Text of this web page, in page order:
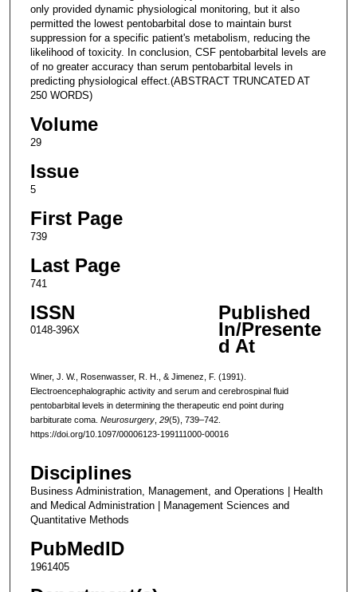
only provided dynamic physiological monitoring, but it also
permitted the lowest pentobarbital dose to maintain burst
suppression for a specific patient's metabolism, reducing the
likelihood of toxicity. In conclusion, CSF pentobarbital levels are
of no greater accuracy than serum pentobarbital levels in
predicting physiological effect.(ABSTRACT TRUNCATED AT
250 WORDS)
Volume
29
Issue
5
First Page
739
Last Page
741
ISSN
0148-396X
Published
In/Presente
d At
Winer, J. W., Rosenwasser, R. H., & Jimenez, F. (1991).
Electroencephalographic activity and serum and cerebrospinal fluid
pentobarbital levels in determining the therapeutic end point during
barbiturate coma. Neurosurgery, 29(5), 739–742.
https://doi.org/10.1097/00006123-199111000-00016
Disciplines
Business Administration, Management, and Operations | Health
and Medical Administration | Management Sciences and
Quantitative Methods
PubMedID
1961405